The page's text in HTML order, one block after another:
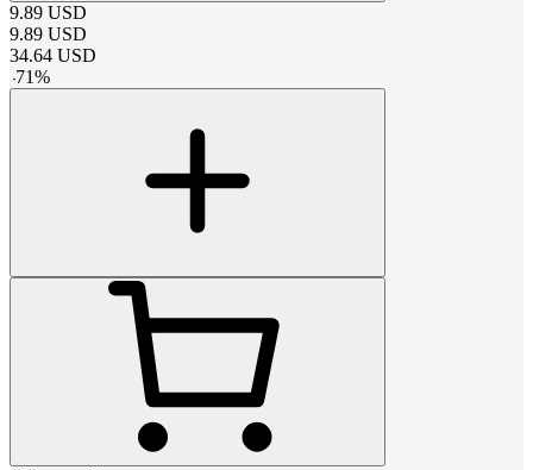
9.89 USD
9.89 USD
34.64 USD
-71%